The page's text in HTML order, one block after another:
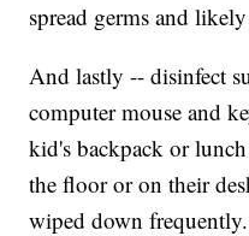
spread germs and
And lastly -- disinfect
computer mouse and
kid's backpack or
the floor or on their
wiped down frequently.